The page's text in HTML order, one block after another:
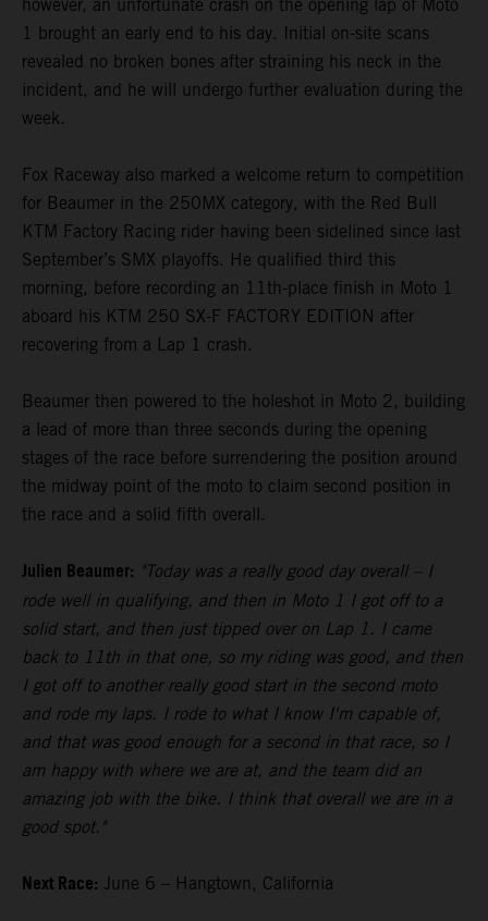
however, an unfortunate crash on the opening lap of Moto
1 brought an early end to his day. Initial on-site scans
revealed no broken bones after straining his neck in the
incident, and he will undergo further evaluation during the
week.
Fox Raceway also marked a welcome return to competition
for Beaumer in the 250MX category, with the Red Bull
KTM Factory Racing rider having been sidelined since last
September’s SMX playoffs. He qualified third this
morning, before recording an 11th-place finish in Moto 1
aboard his KTM 250 SX-F FACTORY EDITION after
recovering from a Lap 1 crash.
Beaumer then powered to the holeshot in Moto 2, building
a lead of more than three seconds during the opening
stages of the race before surrendering the position around
the midway point of the moto to claim second position in
the race and a solid fifth overall.
Julien Beaumer: "Today was a really good day overall – I
rode well in qualifying, and then in Moto 1 I got off to a
solid start, and then just tipped over on Lap 1. I came
back to 11th in that one, so my riding was good, and then
I got off to another really good start in the second moto
and rode my laps. I rode to what I know I'm capable of,
and that was good enough for a second in that race, so I
am happy with where we are at, and the team did an
amazing job with the bike. I think that overall we are in a
good spot."
Next Race: June 6 – Hangtown, California